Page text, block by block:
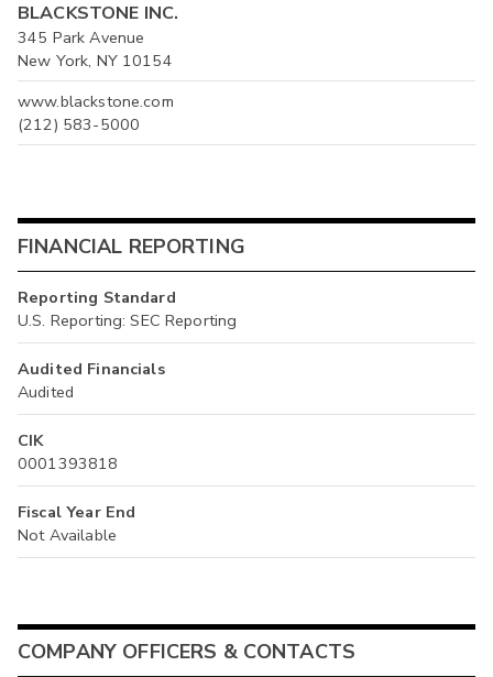
BLACKSTONE INC.
345 Park Avenue
New York, NY 10154
www.blackstone.com
(212) 583-5000
FINANCIAL REPORTING
Reporting Standard
U.S. Reporting: SEC Reporting
Audited Financials
Audited
CIK
0001393818
Fiscal Year End
Not Available
COMPANY OFFICERS & CONTACTS